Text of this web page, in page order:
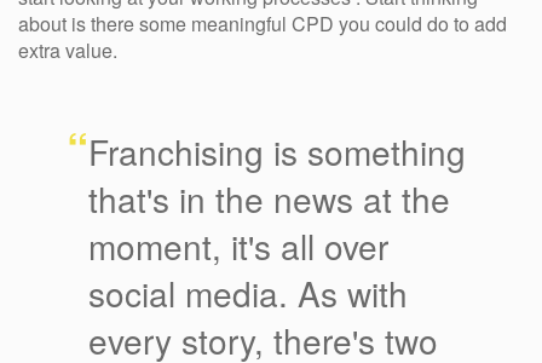
about is there some meaningful CPD you could do to add
extra value.
“Franchising is something
that's in the news at the
moment, it's all over
social media. As with
every story, there's two